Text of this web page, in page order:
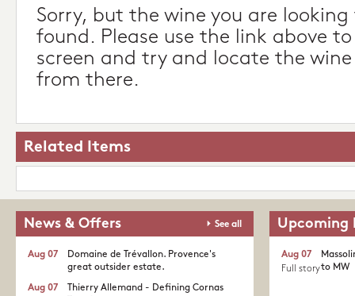
Sorry, but the wine you are
found. Please use the link above
screen and try and locate the
from there.
Related Items
News & Offers See all
Domaine de Trévallon. Provence's
great outsider estate.​
Aug 07
Thierry Allemand - Defining Cornas
Aug 07
Upcoming
to MW
Aug 07
Full story